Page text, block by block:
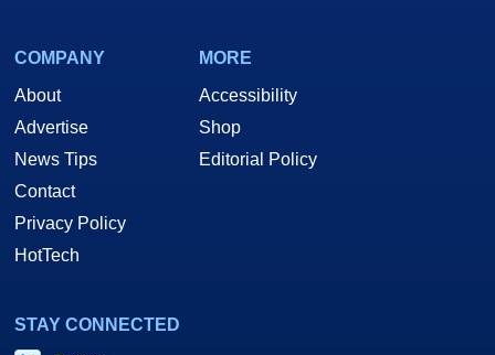
COMPANY
About
Advertise
News Tips
Contact
Privacy Policy
HotTech
MORE
Accessibility
Shop
Editorial Policy
STAY CONNECTED